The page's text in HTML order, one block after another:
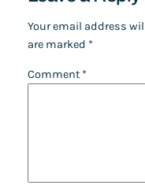
Your email address
are marked *
Comment *